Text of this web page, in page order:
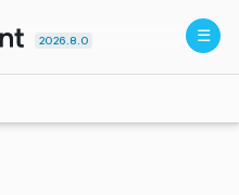
2026.8.0